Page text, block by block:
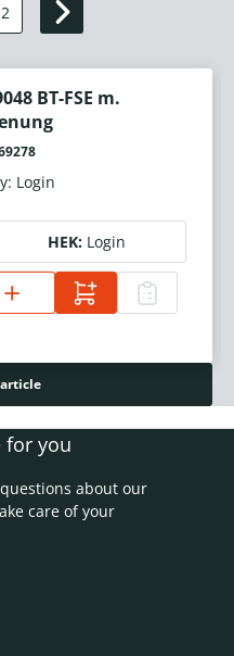
BT-FSE m.
Login
HEK: Login
for you
about our
care of your